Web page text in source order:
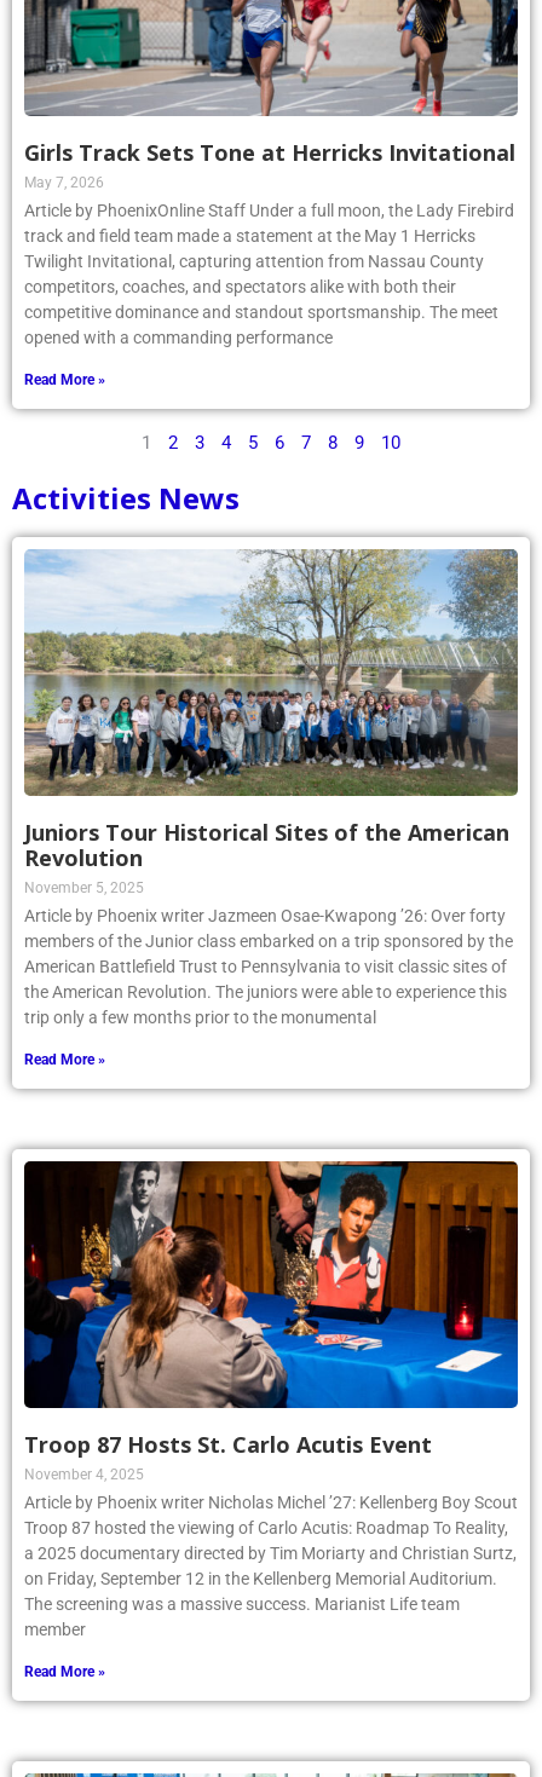
Girls Track Sets Tone at Herricks Invitational
May 7, 2026
Article by PhoenixOnline Staff Under a full moon, the Lady Firebird
track and field team made a statement at the May 1 Herricks
Twilight Invitational, capturing attention from Nassau County
competitors, coaches, and spectators alike with both their
competitive dominance and standout sportsmanship. The meet
opened with a commanding performance
Read More »
1 2 3 4 5 6 7 8 9 10
Activities News
Juniors Tour Historical Sites of the American
Revolution
November 5, 2025
Article by Phoenix writer Jazmeen Osae-Kwapong ’26: Over forty
members of the Junior class embarked on a trip sponsored by the
American Battlefield Trust to Pennsylvania to visit classic sites of
the American Revolution. The juniors were able to experience this
trip only a few months prior to the monumental
Read More »
Troop 87 Hosts St. Carlo Acutis Event
November 4, 2025
Article by Phoenix writer Nicholas Michel ’27: Kellenberg Boy Scout
Troop 87 hosted the viewing of Carlo Acutis: Roadmap To Reality,
a 2025 documentary directed by Tim Moriarty and Christian Surtz,
on Friday, September 12 in the Kellenberg Memorial Auditorium.
The screening was a massive success. Marianist Life team
member
Read More »